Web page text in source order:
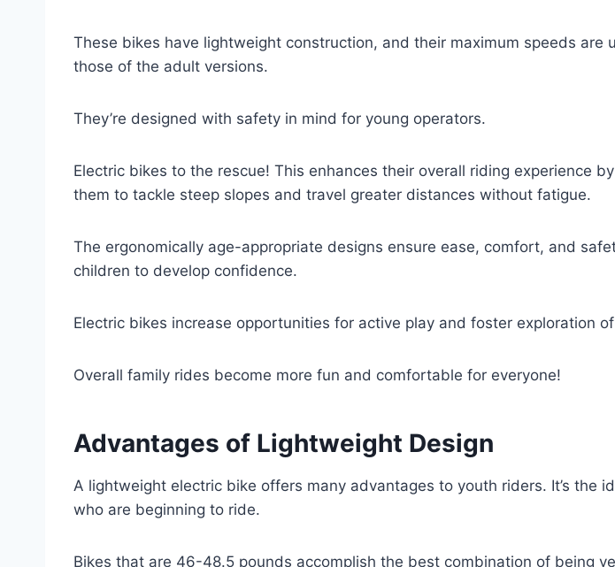
These bikes have lightweight construction, and their maximum speeds are
those of the adult versions.
They’re designed with safety in mind for young operators.
Electric bikes to the rescue! This enhances their overall riding experience
them to tackle steep slopes and travel greater distances without fatigue.
The ergonomically age-appropriate designs ensure ease, comfort, and
children to develop confidence.
Electric bikes increase opportunities for active play and foster exploration
Overall family rides become more fun and comfortable for everyone!
Advantages of Lightweight Design
A lightweight electric bike offers many advantages to youth riders. It’s the
who are beginning to ride.
Bikes that are 46-48.5 pounds accomplish the best combination of being